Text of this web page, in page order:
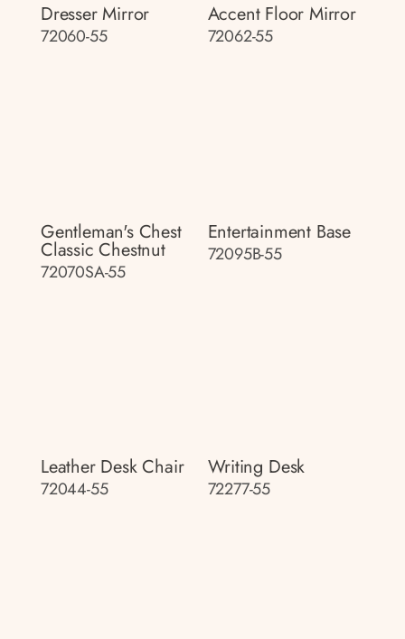
Dresser Mirror
72060-55
Accent Floor Mirror
72062-55
Gentleman's Chest
Classic Chestnut
72070SA-55
Entertainment Base
72095B-55
Leather Desk Chair
72044-55
Writing Desk
72277-55